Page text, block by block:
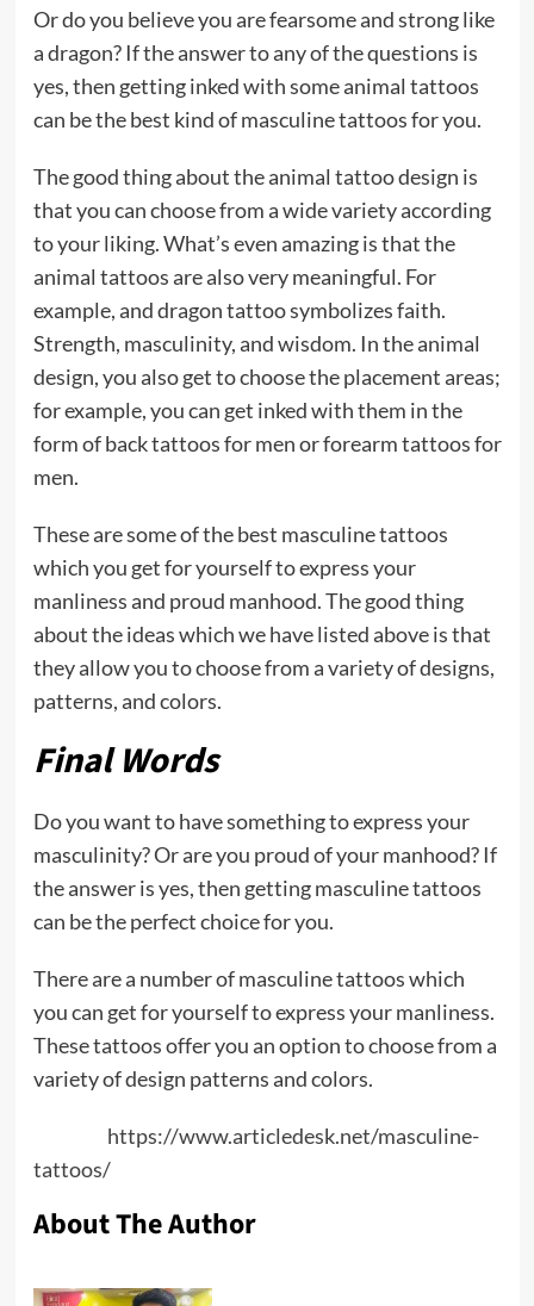
Or do you believe you are fearsome and strong like
a dragon? If the answer to any of the questions is
yes, then getting inked with some animal tattoos
can be the best kind of masculine tattoos for you.
The good thing about the animal tattoo design is
that you can choose from a wide variety according
to your liking. What’s even amazing is that the
animal tattoos are also very meaningful. For
example, and dragon tattoo symbolizes faith.
Strength, masculinity, and wisdom. In the animal
design, you also get to choose the placement areas;
for example, you can get inked with them in the
form of back tattoos for men or forearm tattoos for
men.
These are some of the best masculine tattoos
which you get for yourself to express your
manliness and proud manhood. The good thing
about the ideas which we have listed above is that
they allow you to choose from a variety of designs,
patterns, and colors.
Final Words
Do you want to have something to express your
masculinity? Or are you proud of your manhood? If
the answer is yes, then getting masculine tattoos
can be the perfect choice for you.
There are a number of masculine tattoos which
you can get for yourself to express your manliness.
These tattoos offer you an option to choose from a
variety of design patterns and colors.
https://www.articledesk.net/masculine-
tattoos/
About The Author